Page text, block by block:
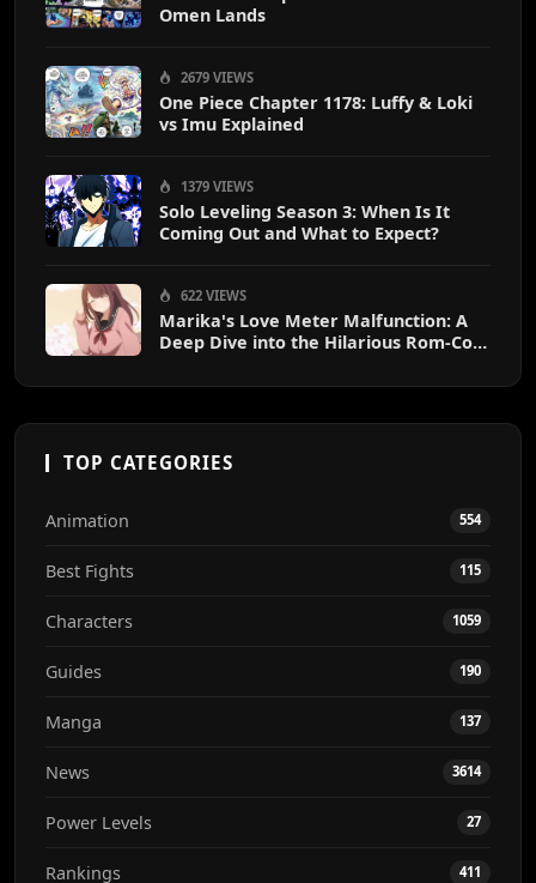
Omen Lands
2679 VIEWS
One Piece Chapter 1178: Luffy & Loki
vs Imu Explained
1379 VIEWS
Solo Leveling Season 3: When Is It
Coming Out and What to Expect?
622 VIEWS
Marika's Love Meter Malfunction: A
Deep Dive into the Hilarious Rom-Com
TOP CATEGORIES
Animation 554
Best Fights 115
Characters 1059
Guides 190
Manga 137
News 3614
Power Levels 27
Rankings 411